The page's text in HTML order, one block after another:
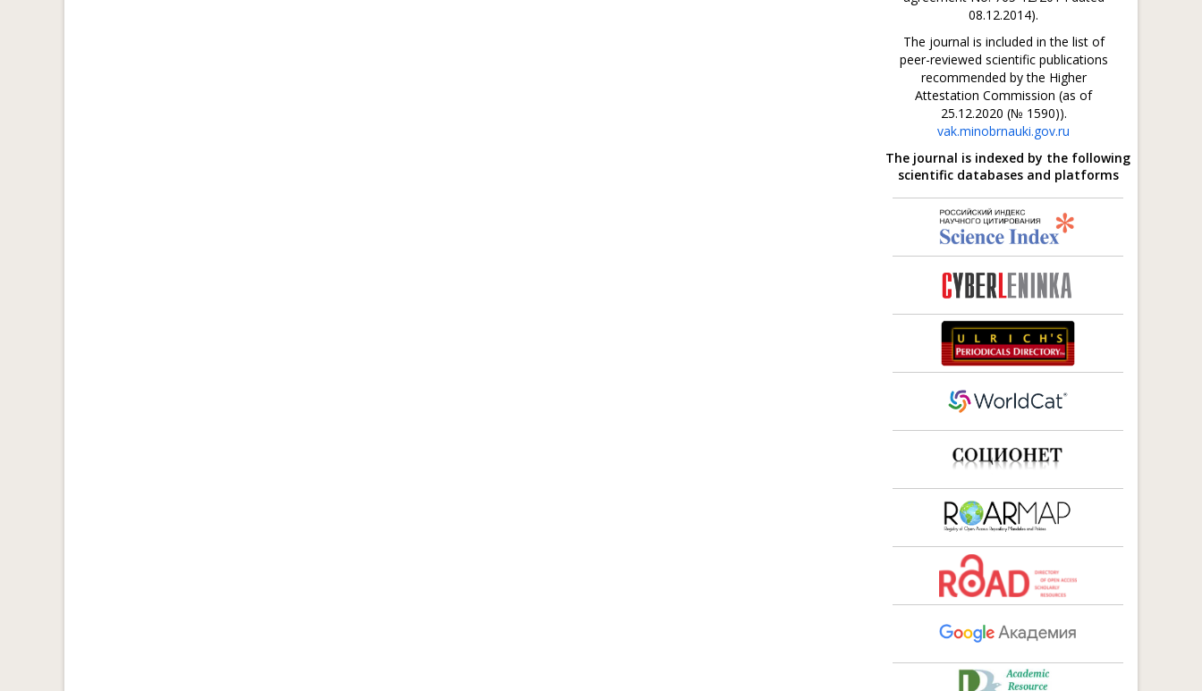
08.12.2014).
The journal is included in the list of
peer-reviewed scientific publications
recommended by the Higher
Attestation Commission (as of
25.12.2020 (№ 1590)).
vak.minobrnauki.gov.ru
The journal is indexed by the following
scientific databases and platforms